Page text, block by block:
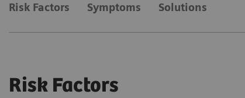
Risk Factors Symptoms Solutions
Risk Factors